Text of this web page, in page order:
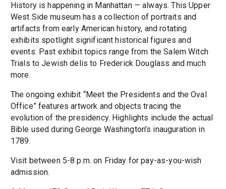
History is happening in Manhattan — always. This Upper
West Side museum has a collection of portraits and
artifacts from early American history, and rotating
exhibits spotlight significant historical figures and
events. Past exhibit topics range from the Salem Witch
Trials to Jewish delis to Frederick Douglass and much
more.
The ongoing exhibit “Meet the Presidents and the Oval
Office” features artwork and objects tracing the
evolution of the presidency. Highlights include the actual
Bible used during George Washington’s inauguration in
1789.
Visit between 5-8 p.m. on Friday for pay-as-you-wish
admission.